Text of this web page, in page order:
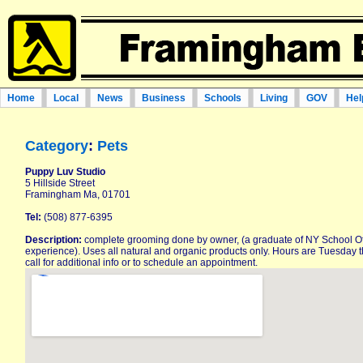
Home Local News Business Schools Living GOV
Category: Pets
Puppy Luv Studio
5 Hillside Street
Framingham Ma, 01701
Tel: (508) 877-6395
Description: complete grooming done by owner, (a graduate of NY School
experience). Uses all natural and organic products only. Hours are Tuesday
call for additional info or to schedule an appointment.